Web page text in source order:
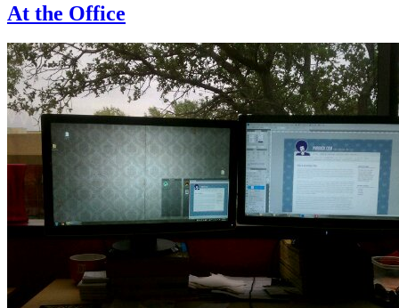
At the Office